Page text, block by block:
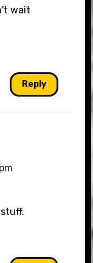
wait
Reply